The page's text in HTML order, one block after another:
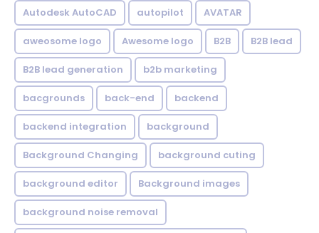
Autodesk AutoCAD autopilot AVATAR
aweosome logo Awesome logo B2B B2B lead
B2B lead generation b2b marketing
bacgrounds back-end backend
backend integration background
Background Changing background cuting
background editor Background images
background noise removal